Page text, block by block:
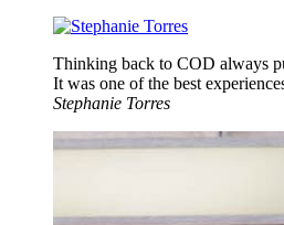
Thinking back to COD always
It was one of the best
Stephanie Torres